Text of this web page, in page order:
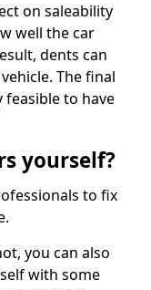
on saleability
well the car
dents can
The final
to have
yourself?
to fix
you can also
with some